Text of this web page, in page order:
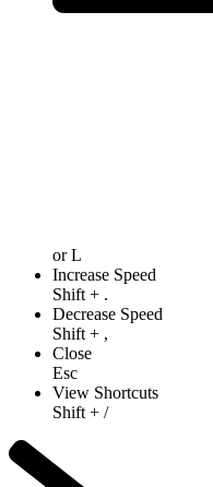
orL
Increase Speed
Shift + .
Decrease Speed
Shift + ,
Close
Esc
View Shortcuts
Shift + /